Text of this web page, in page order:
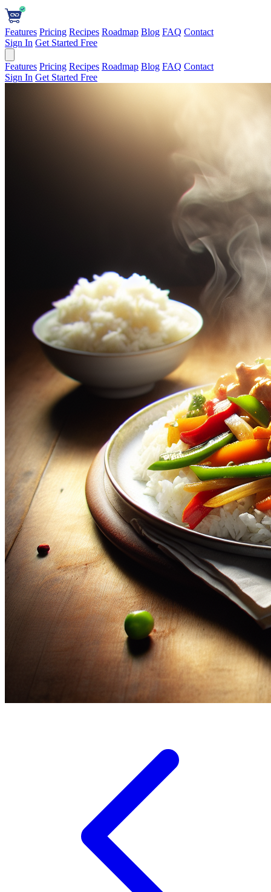
Features Pricing Recipes Roadmap Blog FAQ Contact
Sign In Get Started Free
Features Pricing Recipes Roadmap Blog FAQ Contact
Sign In Get Started Free